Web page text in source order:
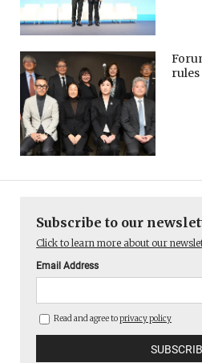
rules
Subscribe to our
Click to learn more about our
Email Address
Read and agree toprivacy policy